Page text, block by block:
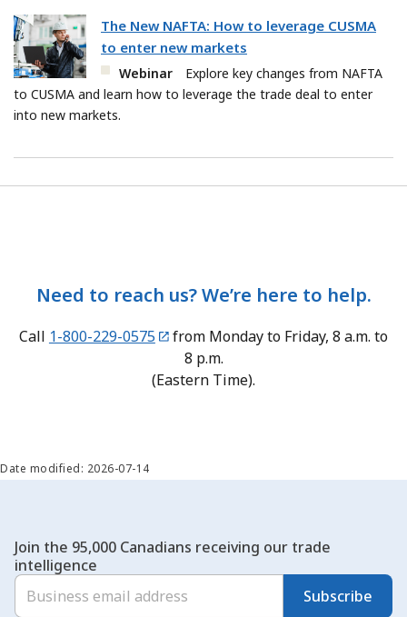
The New NAFTA: How to leverage CUSMA
to enter new markets
Webinar
Explore key changes from NAFTA
to CUSMA and learn how to leverage the trade deal to enter
into new markets.
Need to reach us? We’re here to help.
Call 1-800-229-0575
from Monday to Friday, 8 a.m. to
8 p.m.
(Eastern Time).
Date modified: 2026-07-14
Join the 95,000 Canadians receiving our trade
intelligence
Subscribe